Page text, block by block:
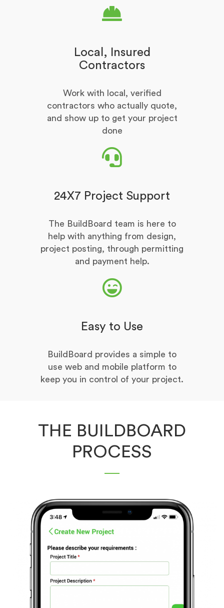
Local, Insured
Contractors
Work with local, verified
contractors who actually quote,
and show up to get your project
done
24X7 Project Support
The BuildBoard team is here to
help with anything from design,
project posting, through permitting
and payment help.
Easy to Use
BuildBoard provides a simple to
use web and mobile platform to
keep you in control of your project.
THE BUILDBOARD
PROCESS